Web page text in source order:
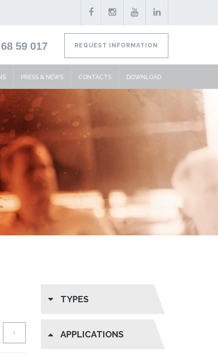
59 017 REQUEST INFORMATION
PRESS & NEWS CONTACTS DOWNLOAD
TYPES
APPLICATIONS